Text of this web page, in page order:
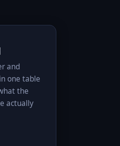
and
one table
the
actually